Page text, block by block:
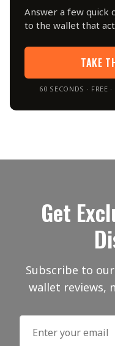
Answer a few quick
to the wallet that
TAKE
60 SECONDS · FREE
Get
Subscribe to
wallet reviews,